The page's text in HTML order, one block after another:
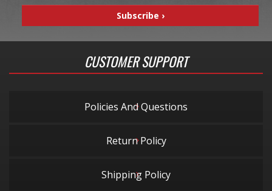
CUSTOMER SUPPORT
Policies And Questions
Return Policy
Shipping Policy